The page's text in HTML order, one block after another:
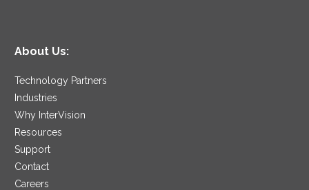
About Us:
Technology Partners
Industries
Why InterVision
Resources
Support
Contact
Careers